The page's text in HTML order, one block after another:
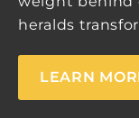
heralds
LEARN